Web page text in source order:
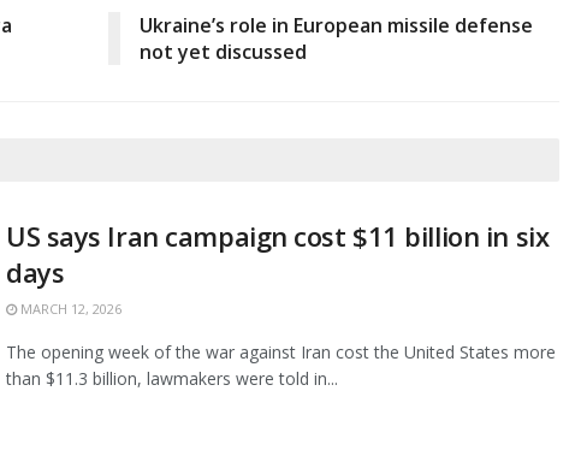
Ukraine’s role in European missile defense
not yet discussed
US says Iran campaign cost $11 billion in six
days
MARCH 12, 2026
The opening week of the war against Iran cost the United States more
than $11.3 billion, lawmakers were told in...